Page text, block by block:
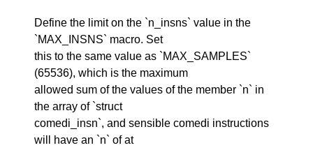
Define the limit on the `n_insns` value in the
`MAX_INSNS` macro. Set
this to the same value as `MAX_SAMPLES`
(65536), which is the maximum
allowed sum of the values of the member `n` in
the array of `struct
comedi_insn`, and sensible comedi instructions
will have an `n` of at